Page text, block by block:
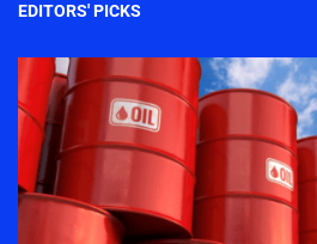
EDITORS' PICKS